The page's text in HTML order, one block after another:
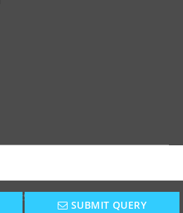
SpiritSofts.
SUBMIT QUERY